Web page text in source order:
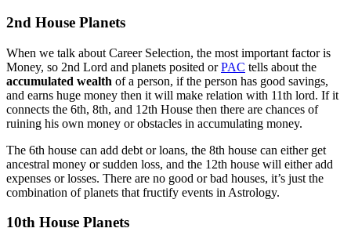
2nd House Planets
When we talk about Career Selection, the most important factor is
Money, so 2nd Lord and planets posited orPAC tells about the
accumulated wealth of a person, if the person has good savings,
and earns huge money then it will make relation with 11th lord. If it
connects the 6th, 8th, and 12th House then there are chances of
ruining his own money or obstacles in accumulating money.
The 6th house can add debt or loans, the 8th house can either get
ancestral money or sudden loss, and the 12th house will either add
expenses or losses. There are no good or bad houses, it’s just the
combination of planets that fructify events in Astrology.
10th House Planets